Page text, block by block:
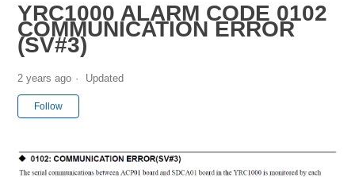
YRC1000 ALARM CODE 0102
COMMUNICATION ERROR
(SV#3)
2 years ago Updated
Follow